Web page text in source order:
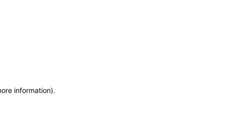
information).